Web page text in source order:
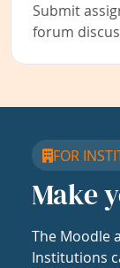
Submit
forum
FOR
Make
The Moodle
Institutions